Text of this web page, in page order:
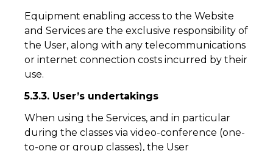
Equipment enabling access to the Website
and Services are the exclusive responsibility of
the User, along with any telecommunications
or internet connection costs incurred by their
use.
5.3.3. User’s undertakings
When using the Services, and in particular
during the classes via video-conference (one-
to-one or group classes), the User